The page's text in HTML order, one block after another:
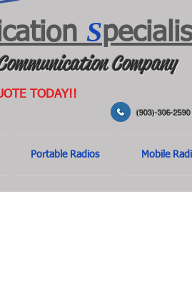
S
Company
TODAY!!
(903)-306-2590
Portable Radios Mobile